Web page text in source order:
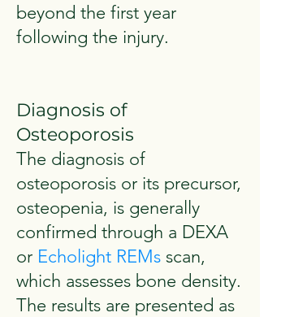
beyond the first year
following the injury.
Diagnosis of
Osteoporosis
The diagnosis of
osteoporosis or its precursor,
osteopenia, is generally
confirmed through a DEXA
or Echolight REMs scan,
which assesses bone density.
The results are presented as